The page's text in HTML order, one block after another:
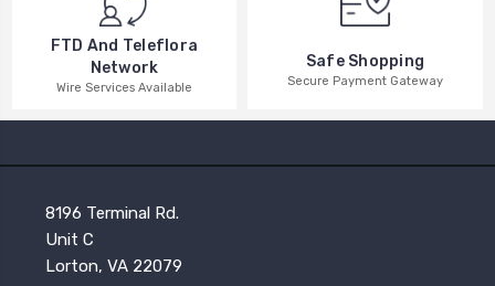
FTD And Teleflora
Network
Wire Services Available
Safe Shopping
Secure Payment Gateway
8196 Terminal Rd.
Unit C
Lorton, VA 22079